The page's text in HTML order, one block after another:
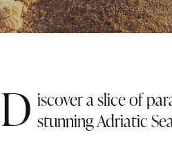
D iscover a slice of
stunning Adriatic